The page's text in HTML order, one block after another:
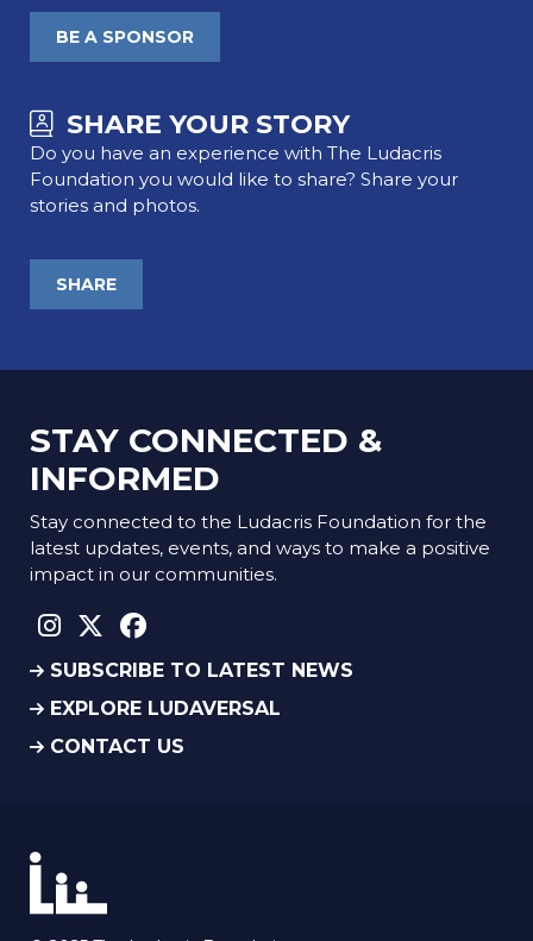
BE A SPONSOR
SHARE YOUR STORY
Do you have an experience with The Ludacris
Foundation you would like to share? Share your
stories and photos.
SHARE
STAY CONNECTED &
INFORMED
Stay connected to the Ludacris Foundation for the
latest updates, events, and ways to make a positive
impact in our communities.
instagram social link
twitter social link
facebook social link
SUBSCRIBE TO LATEST NEWS
EXPLORE LUDAVERSAL
CONTACT US